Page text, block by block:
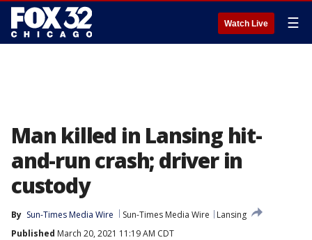
Watch Live ☰
Man killed in Lansing hit-
and-run crash; driver in
custody
By Sun-Times Media Wire Sun-Times Media Wire
Lansing
Published March 20, 2021 11:19 AM CDT